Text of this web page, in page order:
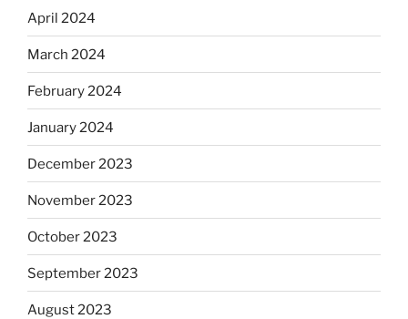
April 2024
March 2024
February 2024
January 2024
December 2023
November 2023
October 2023
September 2023
August 2023